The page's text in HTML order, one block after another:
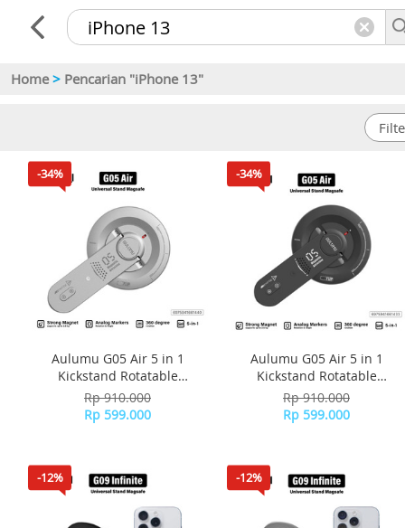
Home > Pencarian "iPhone 13"
-34%
Aulumu G05 Air 5 in 1
Kickstand Rotatable
Multifunctional Magnetic
Stand Slim - Silver
Rp 910.000
Rp 599.000
-34%
Aulumu G05 Air 5 in 1
Kickstand Rotatable
Multifunctional Magnetic
Stand Slim - Black
Rp 910.000
Rp 599.000
-12% -12%